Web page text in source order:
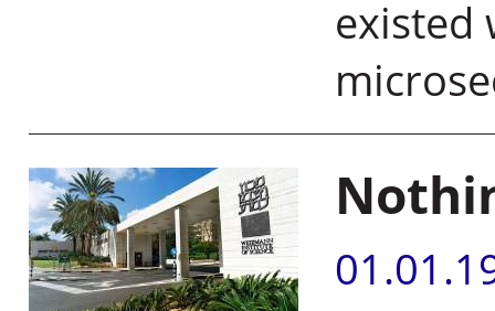
existed